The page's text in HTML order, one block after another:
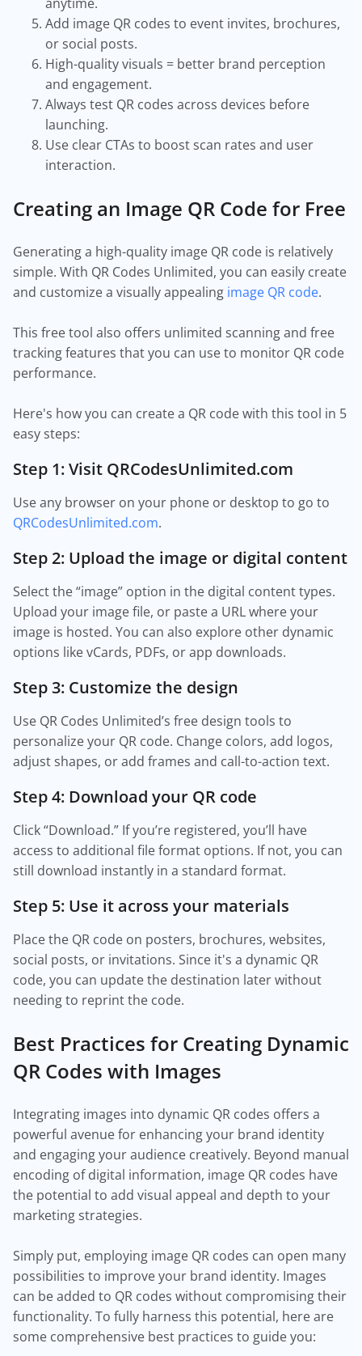
Add image QR codes to event invites, brochures,
or social posts.
High-quality visuals = better brand perception
and engagement.
Always test QR codes across devices before
launching.
Use clear CTAs to boost scan rates and user
interaction.
Creating an Image QR Code for Free
Generating a high-quality image QR code is relatively
simple. With QR Codes Unlimited, you can easily create
and customize a visually appealing image QR code.
This free tool also offers unlimited scanning and free
tracking features that you can use to monitor QR code
performance.
Here's how you can create a QR code with this tool in 5
easy steps:
Step 1: Visit QRCodesUnlimited.com
Use any browser on your phone or desktop to go to
QRCodesUnlimited.com.
Step 2: Upload the image or digital content
Select the “image” option in the digital content types.
Upload your image file, or paste a URL where your
image is hosted. You can also explore other dynamic
options like vCards, PDFs, or app downloads.
Step 3: Customize the design
Use QR Codes Unlimited’s free design tools to
personalize your QR code. Change colors, add logos,
adjust shapes, or add frames and call-to-action text.
Step 4: Download your QR code
Click “Download.” If you’re registered, you’ll have
access to additional file format options. If not, you can
still download instantly in a standard format.
Step 5: Use it across your materials
Place the QR code on posters, brochures, websites,
social posts, or invitations. Since it's a dynamic QR
code, you can update the destination later without
needing to reprint the code.
Best Practices for Creating Dynamic
QR Codes with Images
Integrating images into dynamic QR codes offers a
powerful avenue for enhancing your brand identity
and engaging your audience creatively. Beyond manual
encoding of digital information, image QR codes have
the potential to add visual appeal and depth to your
marketing strategies.
Simply put, employing image QR codes can open many
possibilities to improve your brand identity. Images
can be added to QR codes without compromising their
functionality. To fully harness this potential, here are
some comprehensive best practices to guide you: